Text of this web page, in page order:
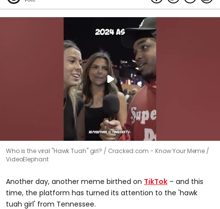
Who is the viral "Hawk Tuah" girl?
Cracked.com - Know Your Meme /
VideoElephant
Another day, another meme birthed on TikTok – and this
time, the platform has turned its attention to the 'hawk
tuah girl' from Tennessee.